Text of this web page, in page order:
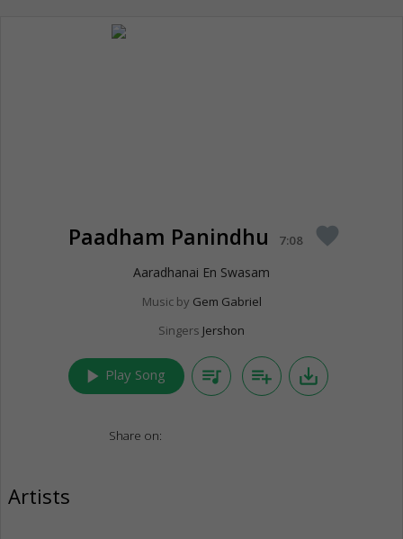
Paadham Panindhu 7:08 favorite
Aaradhanai En Swasam
Music by Gem Gabriel
Singers Jershon
play_arrow Play Song queue_music playlist_add save_alt
Share on:
Artists